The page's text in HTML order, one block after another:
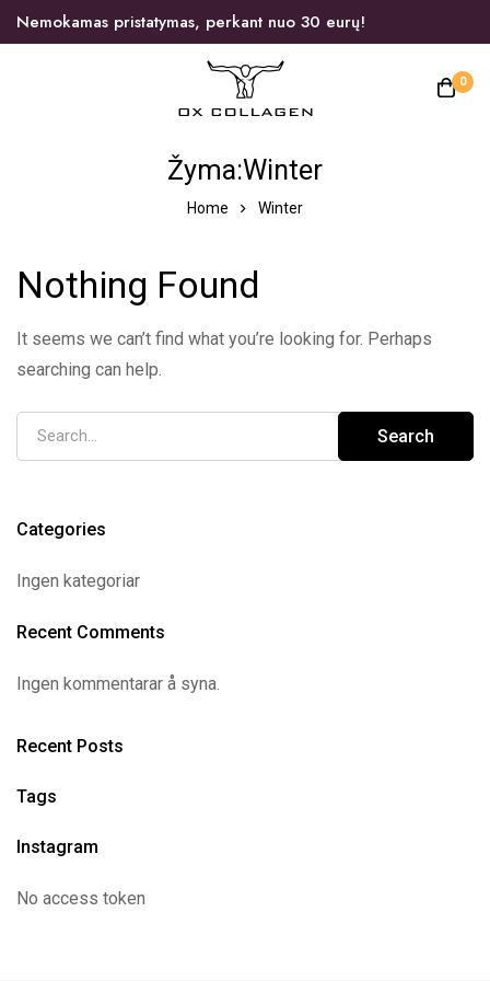
Nemokamas pristatymas, perkant nuo 30 eurų!
0
Žyma:Winter
Home Winter
Nothing Found
It seems we can’t find what you’re looking for. Perhaps
searching can help.
Search
Categories
Ingen kategoriar
Recent Comments
Ingen kommentarar å syna.
Recent Posts
Tags
Instagram
No access token